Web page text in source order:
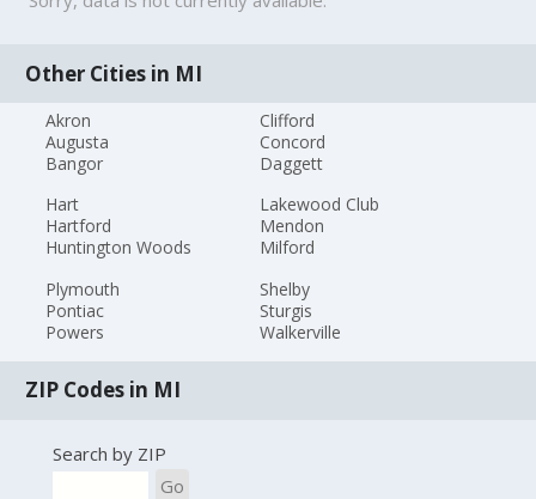
Other Cities in MI
Akron
Augusta
Bangor
Clifford
Concord
Daggett
Hart
Hartford
Huntington Woods
Lakewood Club
Mendon
Milford
Plymouth
Pontiac
Powers
Shelby
Sturgis
Walkerville
ZIP Codes in MI
Search by ZIP
Go